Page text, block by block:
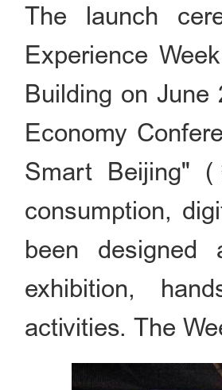
The launch
Experience
Building on
Economy
Smart Beijing"
consumption,
been
exhibition,
activities. The